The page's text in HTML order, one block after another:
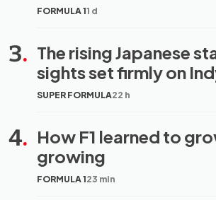
FORMULA 11 d
3.
SUPER FORMULA22 h
The rising Japanese
sights set firmly on
4.
FORMULA 123 min
How F1 learned to
growing